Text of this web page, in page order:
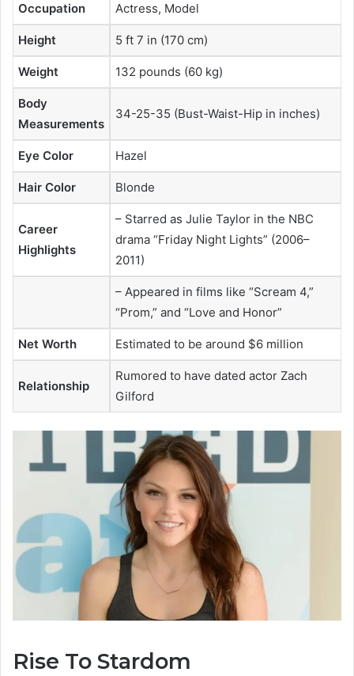
Occupation Actress, Model
Height 5 ft 7 in (170 cm)
Weight 132 pounds (60 kg)
Body
Measurements
34-25-35 (Bust-Waist-Hip in inches)
Eye Color Hazel
Hair Color Blonde
Career
Highlights
– Starred as Julie Taylor in the NBC
drama “Friday Night Lights” (2006–
2011)
– Appeared in films like “Scream 4,”
“Prom,” and “Love and Honor”
Net Worth Estimated to be around $6 million
Relationship
Rumored to have dated actor Zach
Gilford
Rise To Stardom